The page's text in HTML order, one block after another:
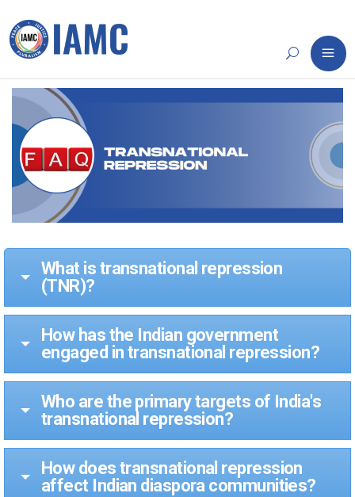
What is transnational repression
(TNR)?
How has the Indian government
engaged in transnational repression?
Who are the primary targets of India's
transnational repression?
How does transnational repression
affect Indian diaspora communities?